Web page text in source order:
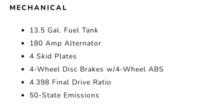
MECHANICAL
13.5 Gal. Fuel Tank
180 Amp Alternator
4 Skid Plates
4-Wheel Disc Brakes w/4-Wheel ABS
4.398 Final Drive Ratio
50-State Emissions